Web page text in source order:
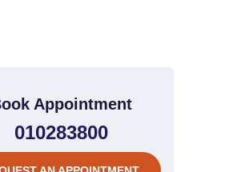
Appointment
010283800